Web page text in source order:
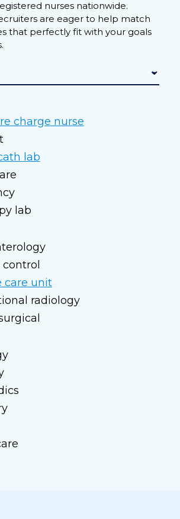
nurses nationwide.
are eager to help match
that perfectly fit with your goals
charge nurse
lab
lab
care unit
radiology